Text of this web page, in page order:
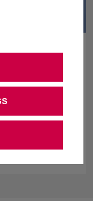
delivery* as well.
within 14 days,